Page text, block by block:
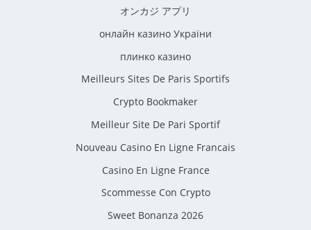
オンカジ アプリ
онлайн казино України
плинко казино
Meilleurs Sites De Paris Sportifs
Crypto Bookmaker
Meilleur Site De Pari Sportif
Nouveau Casino En Ligne Francais
Casino En Ligne France
Scommesse Con Crypto
Sweet Bonanza 2026